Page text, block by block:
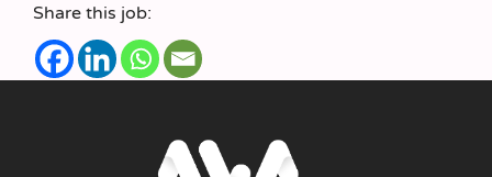
Share this job: